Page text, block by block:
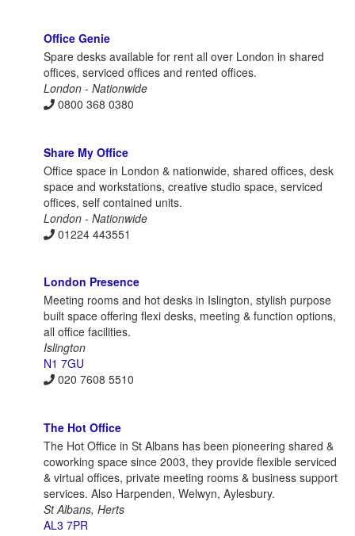
Office Genie
Spare desks available for rent all over London in shared
offices, serviced offices and rented offices.
London - Nationwide
0800 368 0380
Share My Office
Office space in London & nationwide, shared offices, desk
space and workstations, creative studio space, serviced
offices, self contained units.
London - Nationwide
01224 443551
London Presence
Meeting rooms and hot desks in Islington, stylish purpose
built space offering flexi desks, meeting & function options,
all office facilities.
Islington
N1 7GU
020 7608 5510
The Hot Office
The Hot Office in St Albans has been pioneering shared &
coworking space since 2003, they provide flexible serviced
& virtual offices, private meeting rooms & business support
services. Also Harpenden, Welwyn, Aylesbury.
St Albans, Herts
AL3 7PR